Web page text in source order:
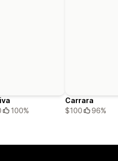
100%
Carrara
$100
96%